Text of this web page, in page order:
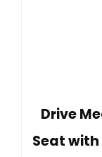
Drive
Seat